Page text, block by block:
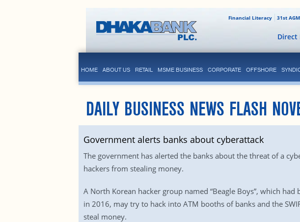
31st
Financial Literacy
Direct
HOME ABOUT US RETAIL MSME BUSINESS CORPORATE OFFSHORE
DAILY BUSINESS NEWS FLASH
Government alerts banks about cyberattack
The government has alerted the banks about the threat of a
hackers from stealing money.
A North Korean hacker group named “Beagle Boys”, which
in 2016, may try to hack into ATM booths of banks and the
steal money.